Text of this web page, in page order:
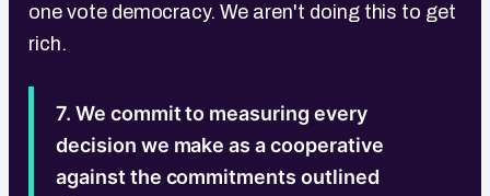
one vote democracy. We aren't doing this to get
rich.
7. We commit to measuring every
decision we make as a cooperative
against the commitments outlined